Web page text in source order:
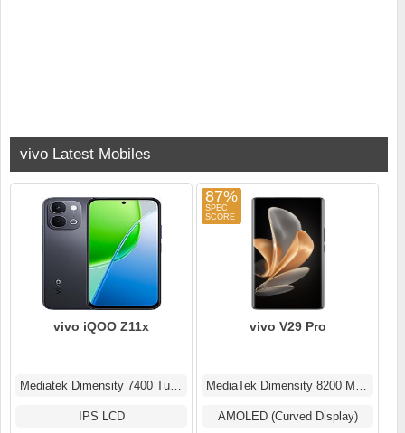
vivo Latest Mobiles
vivo iQOO Z11x
Mediatek Dimensity 7400 Turbo (4 nm)
IPS LCD
87%
vivo V29 Pro
MediaTek Dimensity 8200 MT6896Z
AMOLED (Curved Display)